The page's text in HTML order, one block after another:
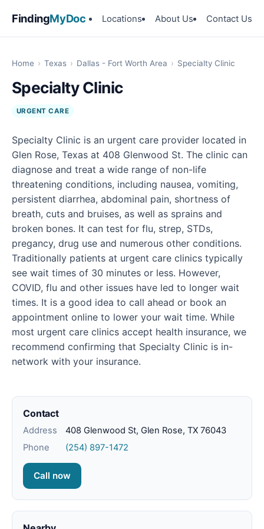
FindingMyDoc Locations About Us Contact Us
Home › Texas › Dallas - Fort Worth Area › Specialty Clinic
Specialty Clinic
URGENT CARE
Specialty Clinic is an urgent care provider located in
Glen Rose, Texas at 408 Glenwood St. The clinic can
diagnose and treat a wide range of non-life
threatening conditions, including nausea, vomiting,
persistent diarrhea, abdominal pain, shortness of
breath, cuts and bruises, as well as sprains and
broken bones. It can test for flu, strep, STDs,
pregancy, drug use and numerous other conditions.
Traditionally patients at urgent care clinics typically
see wait times of 30 minutes or less. However,
COVID, flu and other issues have led to longer wait
times. It is a good idea to call ahead or book an
appointment online to lower your wait time. While
most urgent care clinics accept health insurance, we
recommend confirming that Specialty Clinic is in-
network with your insurance.
Contact
Address
408 Glenwood St, Glen Rose, TX 76043
Phone
(254) 897-1472
Call now